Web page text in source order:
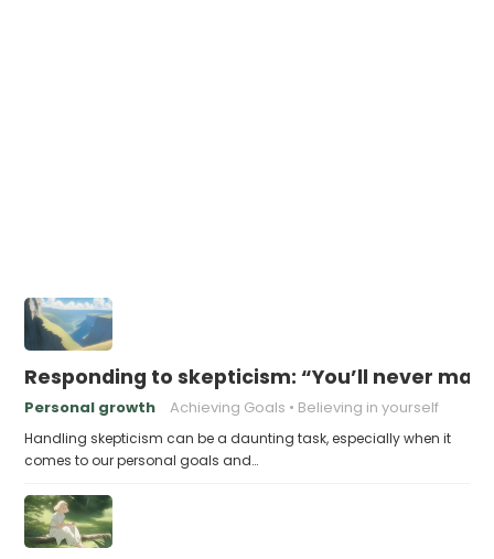
Responding to skepticism: “You’ll never
Personal growth Achieving Goals Believing in yourself
Handling skepticism can be a daunting task, especially when it
comes to our personal goals and…